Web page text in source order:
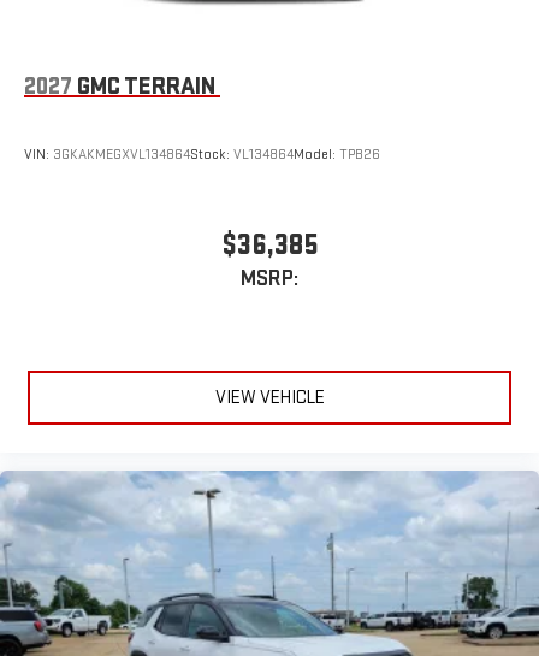
2027 GMC TERRAIN
VIN: 3GKAKMEGXVL134864Stock: VL134864Model: TPB26
$36,385
MSRP:
VIEW VEHICLE